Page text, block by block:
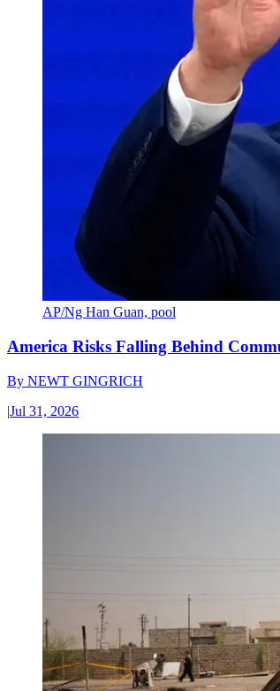
AP/Ng Han Guan, pool
America Risks Falling Behind
By NEWT GINGRICH
|Jul 31, 2026